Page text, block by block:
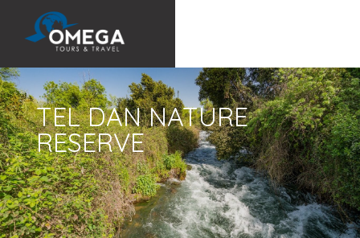
TEL DAN NATURE
RESERVE